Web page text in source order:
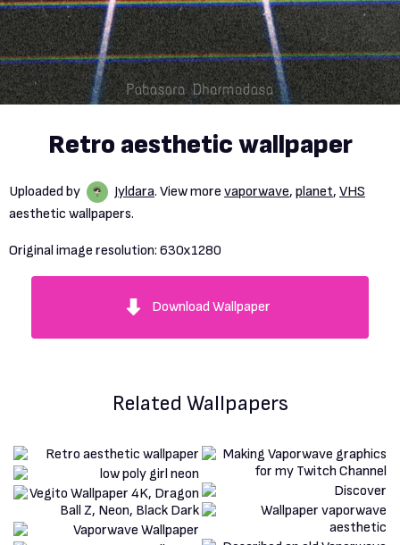
Retro aesthetic wallpaper
Uploaded by Jyldara. View more vaporwave, planet, VHS
aesthetic wallpapers.
Original image resolution: 630x1280
Download Wallpaper
Related Wallpapers